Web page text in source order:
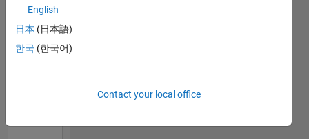
TIMELINE
English
日本 (日本語)
한국 (한국어)
Contact your local office